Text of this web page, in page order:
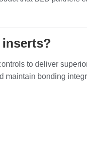
inserts?
to deliver
maintain bonding